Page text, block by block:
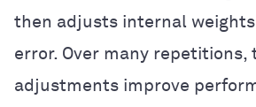
then adjusts internal
error. Over many repetitions,
adjustments improve